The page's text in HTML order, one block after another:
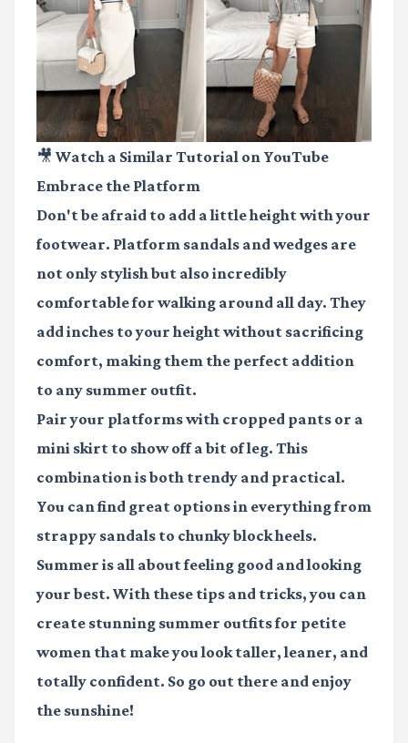
🎥 Watch a Similar Tutorial on YouTube
Embrace the Platform
Don't be afraid to add a little height with your
footwear. Platform sandals and wedges are
not only stylish but also incredibly
comfortable for walking around all day. They
add inches to your height without sacrificing
comfort, making them the perfect addition
to any summer outfit.
Pair your platforms with cropped pants or a
mini skirt to show off a bit of leg. This
combination is both trendy and practical.
You can find great options in everything from
strappy sandals to chunky block heels.
Summer is all about feeling good and looking
your best. With these tips and tricks, you can
create stunning summer outfits for petite
women that make you look taller, leaner, and
totally confident. So go out there and enjoy
the sunshine!